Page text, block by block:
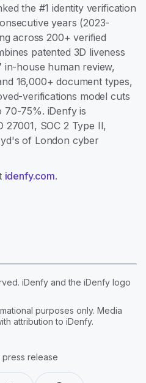
the #1 identity verification
years (2023-
across 200+ verified
patented 3D liveness
house human review,
16,000+ document types,
verifications model cuts
75%. iDenfy is
27001, SOC 2 Type II,
of London cyber
idenfy.com.
iDenfy and the iDenfy logo
purposes only. Media
attribution to iDenfy.
press release